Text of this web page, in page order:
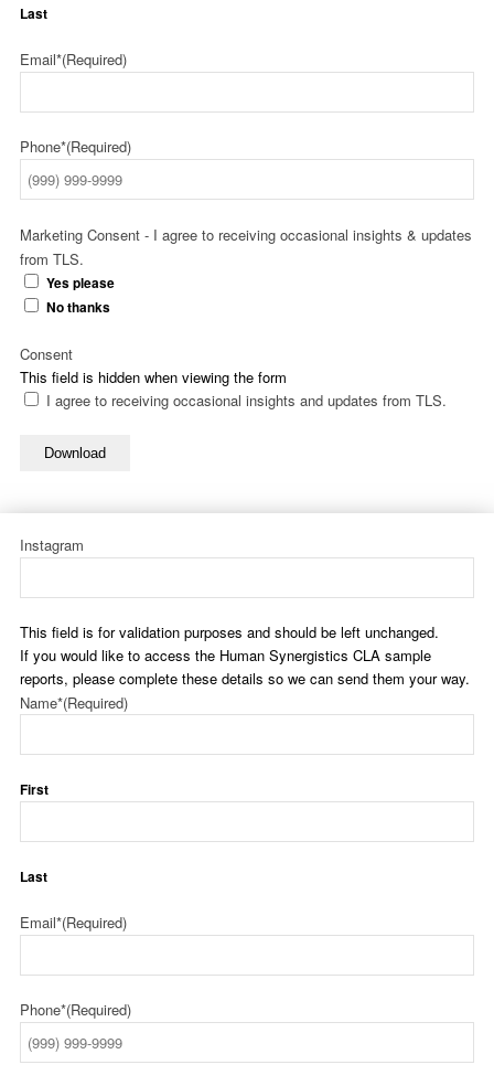
Last
Email*(Required)
Phone*(Required)
Marketing Consent - I agree to receiving occasional insights & updates
from TLS.
Yes please
No thanks
This field is hidden when viewing the form
Consent
I agree to receiving occasional insights and updates from TLS.
Download
Instagram
This field is for validation purposes and should be left unchanged.
If you would like to access the Human Synergistics CLA sample
reports, please complete these details so we can send them your way.
Name*(Required)
First
Last
Email*(Required)
Phone*(Required)